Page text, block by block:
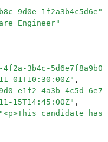
9d0e-1f2a3b4c5d6e"
Engineer"
3b4c-5d6e7f8a9b0c
01T10:30:00Z" ,
e1f2-4a3b-4c5d-
15T14:45:00Z" ,
<p>This candidate